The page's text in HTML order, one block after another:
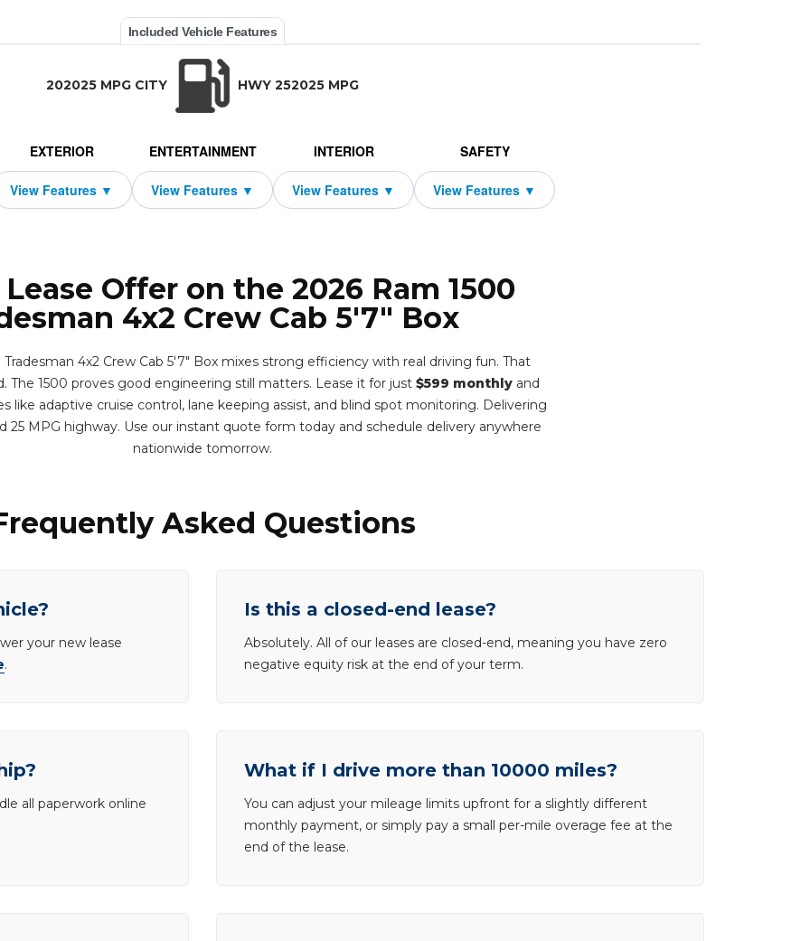
Included Vehicle Features
202025 MPG CITY HWY 252025 MPG
EXTERIOR ENTERTAINMENT INTERIOR SAFETY
Offer on the 2026 Ram 1500
4x2 Crew Cab 5'7" Box
Tradesman 4x2 Crew Cab 5'7" Box mixes strong efficiency with real driving fun. That
The 1500 proves good engineering still matters. Lease it for just $599 monthlyand
like adaptive cruise control, lane keeping assist, and blind spot monitoring. Delivering
25 MPG highway. Use our instant quote form today and schedule delivery anywhere
nationwide tomorrow.
Asked Questions
your new lease
.
Is this a closed-end lease?
Absolutely. All of our leases are closed-end, meaning you have zero
negative equity risk at the end of your term.
all paperwork online
What if I drive more than 10000 miles?
You can adjust your mileage limits upfront for a slightly different
monthly payment, or simply pay a small per-mile overage fee at the
end of the lease.